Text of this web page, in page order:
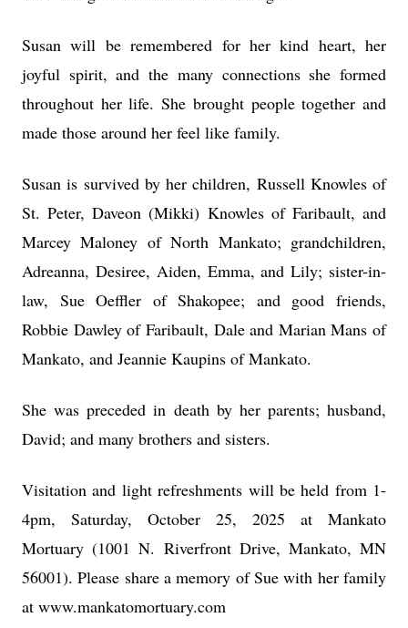
Susan will be remembered for her kind heart, her
joyful spirit, and the many connections she formed
throughout her life. She brought people together and
made those around her feel like family.
Susan is survived by her children, Russell Knowles of
St. Peter, Daveon (Mikki) Knowles of Faribault, and
Marcey Maloney of North Mankato; grandchildren,
Adreanna, Desiree, Aiden, Emma, and Lily; sister-in-
law, Sue Oeffler of Shakopee; and good friends,
Robbie Dawley of Faribault, Dale and Marian Mans of
Mankato, and Jeannie Kaupins of Mankato.
She was preceded in death by her parents; husband,
David; and many brothers and sisters.
Visitation and light refreshments will be held from 1-
4pm, Saturday, October 25, 2025 at Mankato
Mortuary (1001 N. Riverfront Drive, Mankato, MN
56001). Please share a memory of Sue with her family
at www.mankatomortuary.com